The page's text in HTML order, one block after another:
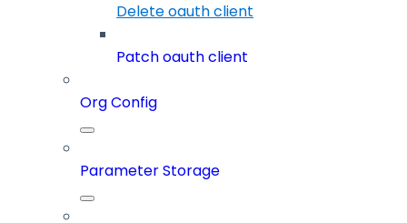
Delete oauth client
Patch oauth client
Org Config
Parameter Storage